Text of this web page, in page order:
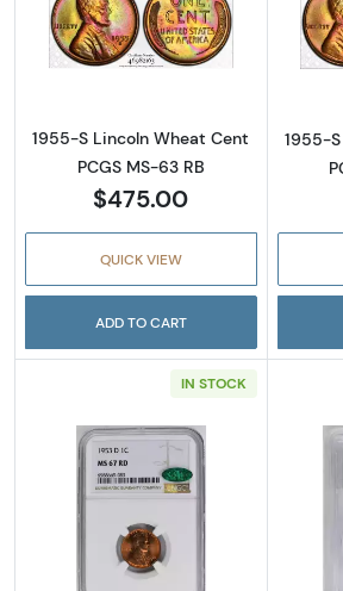
Read more
1955-S Lincoln Wheat Cent
PCGS MS-63 RB
$475.00
QUICK VIEW
ADD TO CART
1955-
IN STOCK
Read more